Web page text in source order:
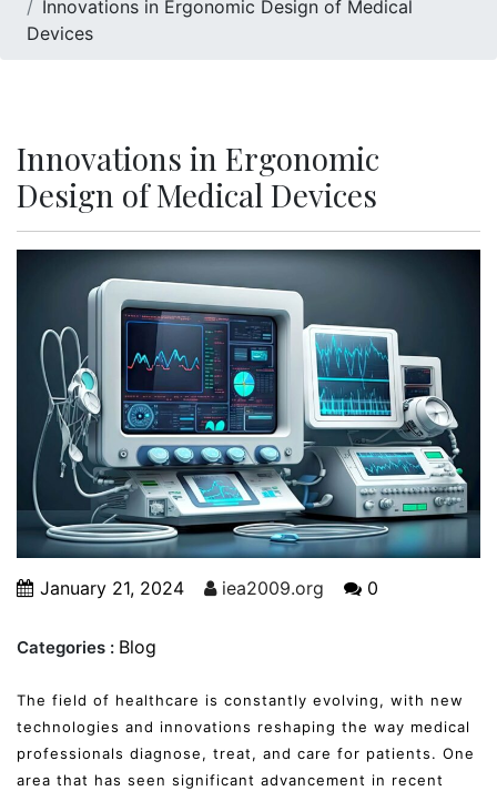
Innovations in Ergonomic Design of Medical
Devices
Innovations in Ergonomic
Design of Medical Devices
January 21, 2024 iea2009.org 0
Categories : Blog
The field of healthcare is constantly evolving, with new
technologies and innovations reshaping the way medical
professionals diagnose, treat, and care for patients. One
area that has seen significant advancement in recent